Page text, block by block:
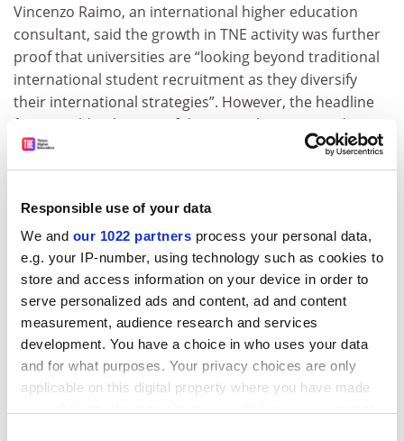
Responsible use of your data
We and our 1022 partners process your personal data,
e.g. your IP-number, using technology such as cookies to
store and access information on your device in order to
serve personalized ads and content, ad and content
measurement, audience research and services
development. You have a choice in who uses your data
and for what purposes. Your privacy choices are only
applicable on this digital property where you have made
Vincenzo Raimo, an international higher education
consultant, said the growth in TNE activity was further
proof that universities are “looking beyond traditional
international student recruitment as they diversify
their international strategies”. However, the headline
figures told only “part of the story”, he continued.
“Universities are now actively exploring the full
joint universities at one end through to validation,
franchising, articulation partnerships and online
delivery at the other. Each offers a different balance of
investment, financial return, strategic control and risk,”
he said. “The challenge for institutional leaders is no
longer simply whether to engage in TNE, but which
forms of TNE best align with their capabilities, appetite
for risk and long-term strategy.
“Whether the government reaches its £40 billion
education export target is ultimately less important